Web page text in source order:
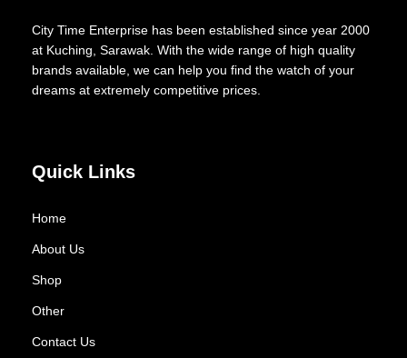
City Time Enterprise has been established since year 2000
at Kuching, Sarawak. With the wide range of high quality
brands available, we can help you find the watch of your
dreams at extremely competitive prices.
Quick Links
Home
About Us
Shop
Other
Contact Us